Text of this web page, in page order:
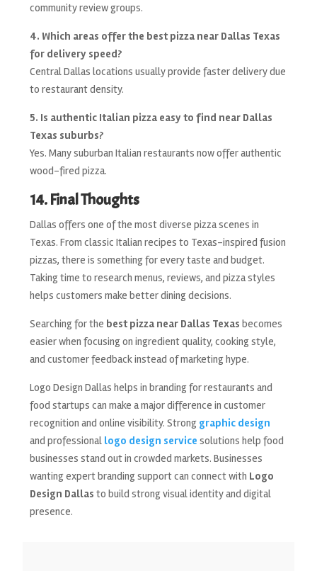
community review groups.
4. Which areas offer the best pizza near Dallas Texas
for delivery speed?
Central Dallas locations usually provide faster delivery due
to restaurant density.
5. Is authentic Italian pizza easy to find near Dallas
Texas suburbs?
Yes. Many suburban Italian restaurants now offer authentic
wood-fired pizza.
14. Final Thoughts
Dallas offers one of the most diverse pizza scenes in
Texas. From classic Italian recipes to Texas-inspired fusion
pizzas, there is something for every taste and budget.
Taking time to research menus, reviews, and pizza styles
helps customers make better dining decisions.
Searching for the best pizza near Dallas Texas becomes
easier when focusing on ingredient quality, cooking style,
and customer feedback instead of marketing hype.
Logo Design Dallas helps in branding for restaurants and
food startups can make a major difference in customer
recognition and online visibility. Strong graphic design
and professional logo design service solutions help food
businesses stand out in crowded markets. Businesses
wanting expert branding support can connect with Logo
Design Dallas to build strong visual identity and digital
presence.